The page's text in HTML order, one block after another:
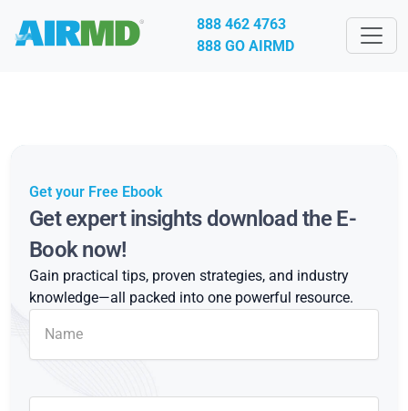
888 462 4763
888 GO AIRMD
Get your Free Ebook
Get expert insights download the E-
Book now!
Gain practical tips, proven strategies, and industry
knowledge—all packed into one powerful resource.